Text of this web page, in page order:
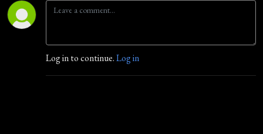
Log in to continue.Log in